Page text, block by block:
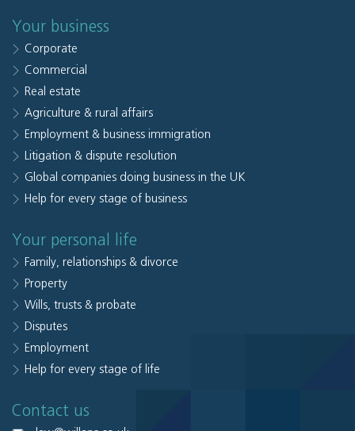
Your business
Corporate
Commercial
Real estate
Agriculture & rural affairs
Employment & business immigration
Litigation & dispute resolution
Global companies doing business in the UK
Help for every stage of business
Your personal life
Family, relationships & divorce
Property
Wills, trusts & probate
Disputes
Employment
Help for every stage of life
Contact us